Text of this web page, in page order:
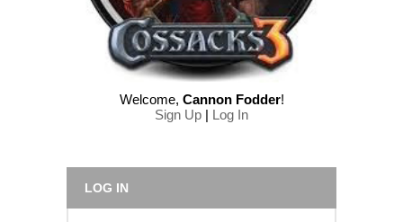
Welcome, Cannon Fodder!
Sign Up | Log In
LOG IN